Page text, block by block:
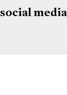
social media